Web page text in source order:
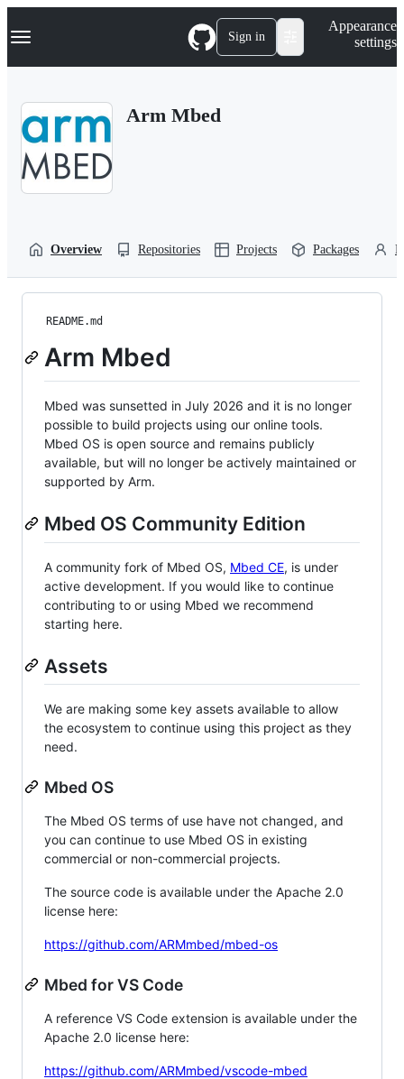
k
p
Navigation Menu Sign in
Appearance
settings
Arm Mbed
Overview Repositories Projects Packages
README.md
Arm Mbed
Mbed was sunsetted in July 2026 and it is no longer
possible to build projects using our online tools.
Mbed OS is open source and remains publicly
available, but will no longer be actively maintained or
supported by Arm.
Mbed OS Community Edition
A community fork of Mbed OS, Mbed CE, is under
active development. If you would like to continue
contributing to or using Mbed we recommend
starting here.
Assets
We are making some key assets available to allow
the ecosystem to continue using this project as they
need.
Mbed OS
The Mbed OS terms of use have not changed, and
you can continue to use Mbed OS in existing
commercial or non-commercial projects.
The source code is available under the Apache 2.0
license here:
https://github.com/ARMmbed/mbed-os
Mbed for VS Code
A reference VS Code extension is available under the
Apache 2.0 license here:
https://github.com/ARMmbed/vscode-mbed